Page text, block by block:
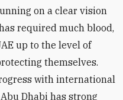
on a clear vision
required much blood,
up to the level of
themselves.
with international
Dhabi has strong